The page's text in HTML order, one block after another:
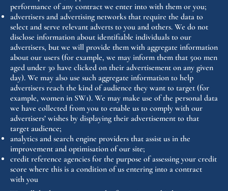
performance of any contract we enter into with them or you;
advertisers and advertising networks that require the data to
select and serve relevant adverts to you and others. We do not
disclose information about identifiable individuals to our
advertisers, but we will provide them with aggregate information
about our users (for example, we may inform them that 500 men
aged under 30 have clicked on their advertisement on any given
day). We may also use such aggregate information to help
advertisers reach the kind of audience they want to target (for
example, women in SW1). We may make use of the personal data
we have collected from you to enable us to comply with our
advertisers’ wishes by displaying their advertisement to that
target audience;
analytics and search engine providers that assist us in the
improvement and optimisation of our site;
credit reference agencies for the purpose of assessing your credit
score where this is a condition of us entering into a contract
with you